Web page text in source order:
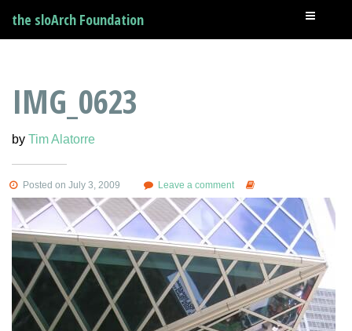
the sloArch Foundation
IMG_0623
by Tim Alatorre
Posted on July 3, 2009 Leave a comment